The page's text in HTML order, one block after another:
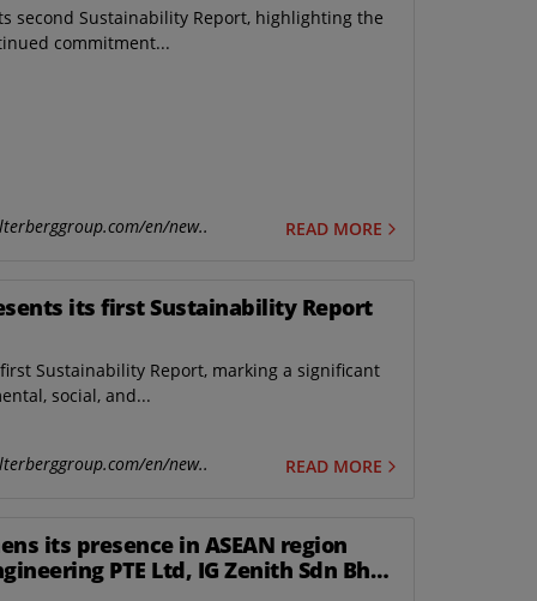
second Sustainability Report, highlighting the
commitment...
en/new.. READ MORE
its first Sustainability Report
Sustainability Report, marking a significant
social, and...
en/new.. READ MORE
its presence in ASEAN region
PTE Ltd, IG Zenith Sdn Bhd